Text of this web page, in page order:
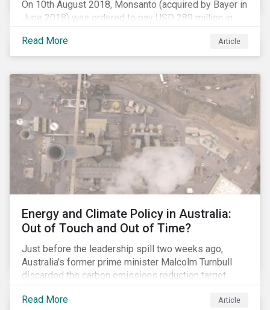
On 10th August 2018, Monsanto (acquired by Bayer in
June 2018) was ordered to pay USD 289 million in
glyphosate causes cancer to go to trial in the US. As
of July 2018, the number of outstanding lawsuits
to 8,000.
Read More Article
Energy and Climate Policy in Australia:
Out of Touch and Out of Time?
Just before the leadership spill two weeks ago,
Australia’s former prime minister Malcolm Turnbull
discarded the carbon emissions reduction target
contained in the National Energy Guarantee (NEG). The
proposed legislation was aimed at reforming the
Read More Article